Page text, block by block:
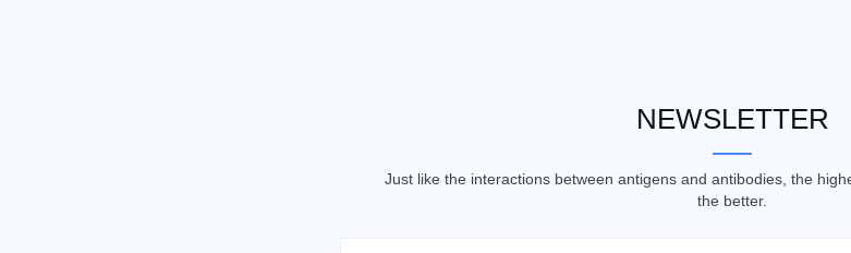
NEWSLETTER
Just like the interactions between antigens and antibodies, the
the better.